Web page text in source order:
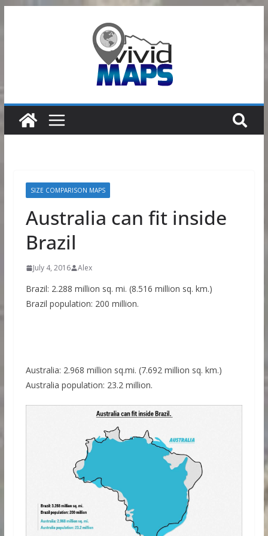
SIZE COMPARISON MAPS
Australia can fit inside
Brazil
July 4, 2016 Alex
Brazil: 2.288 million sq. mi. (8.516 million sq. km.)
Brazil population: 200 million.
Australia: 2.968 million sq.mi. (7.692 million sq. km.)
Australia population: 23.2 million.